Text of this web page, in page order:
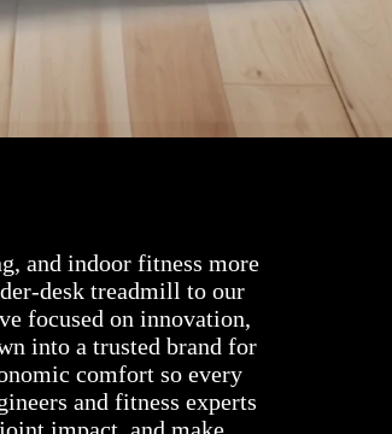
and indoor fitness more
desk treadmill to our
focused on innovation,
into a trusted brand for
comfort so every
and fitness experts